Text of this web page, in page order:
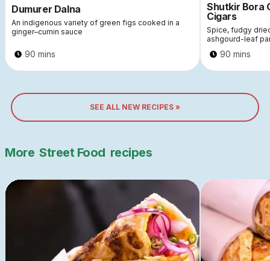
Dumurer Dalna
An indigenous variety of green figs cooked in a
ginger–cumin sauce
90 mins
Shutkir Bora
Cigars
Spice, fudgy
ashgourd-leaf
90 mins
SEE ALL NEW RECIPES »
More Street Food recipes